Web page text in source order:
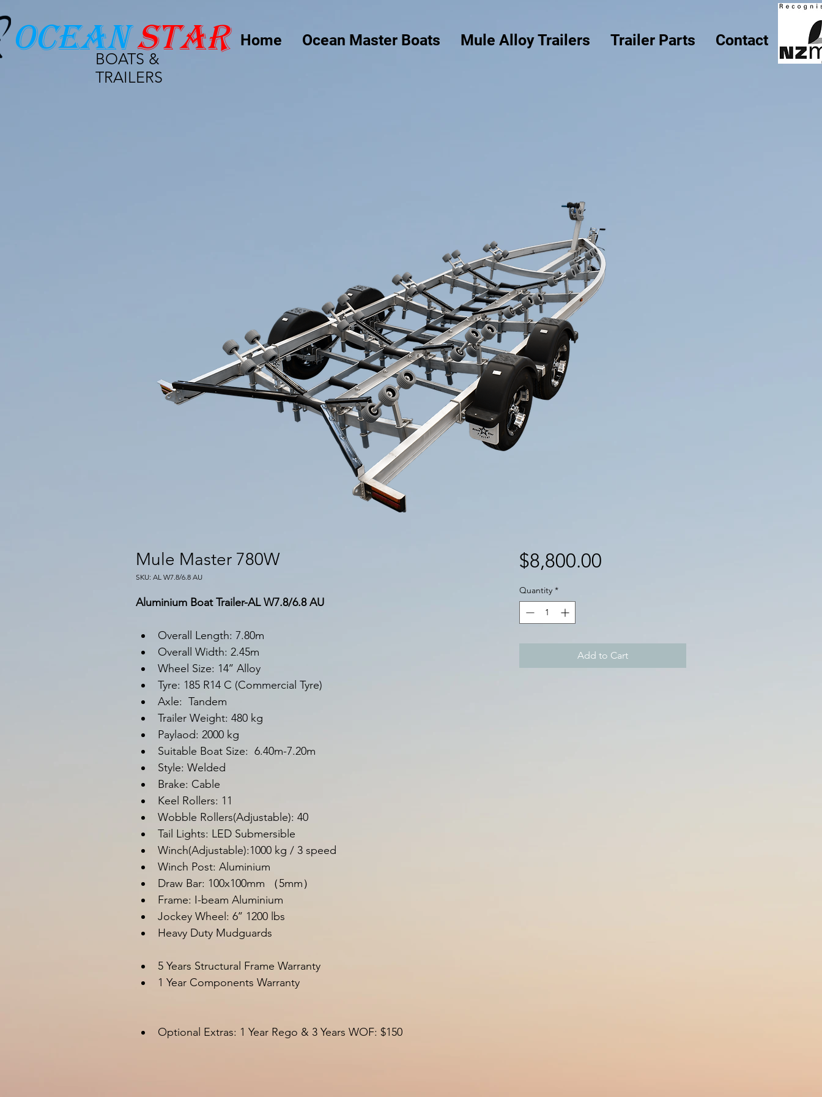
Ocean star
BOATS &
TRAILERS
Home Ocean Master Boats Mule Alloy Trailers Trailer Parts Contact
Mule Master 780W
SKU: AL W7.8/6.8 AU
Aluminium Boat Trailer-AL W7.8/6.8 AU
Overall Length: 7.80m
Overall Width: 2.45m
Wheel Size: 14’’ Alloy
Tyre: 185 R14 C (Commercial Tyre)
Axle:  Tandem
Trailer Weight: 480 kg
Paylaod: 2000 kg
Suitable Boat Size:  6.40m-7.20m
Style: Welded
Brake: Cable
Keel Rollers: 11
Wobble Rollers(Adjustable): 40
Tail Lights: LED Submersible
Winch(Adjustable):1000 kg / 3 speed
Winch Post: Aluminium
Draw Bar: 100x100mm （5mm）
Frame: I-beam Aluminium
Jockey Wheel: 6’’ 1200 lbs
Heavy Duty Mudguards
5 Years Structural Frame Warranty
1 Year Components Warranty
Optional Extras: 1 Year Rego & 3 Years WOF: $150
$8,800.00Price
Quantity *
Add to Cart